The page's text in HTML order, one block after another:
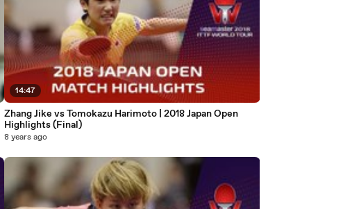
14:47
Zhang Jike vs Tomokazu Harimoto | 2018 Japan Open
Highlights (Final)
8 years ago